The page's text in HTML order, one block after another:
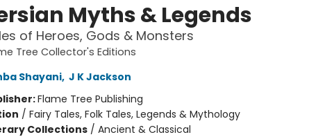
Myths & Legends
of Heroes, Gods & Monsters
Tree Collector's Editions
Shayani, J K Jackson
Flame Tree Publishing
/ Fairy Tales, Folk Tales, Legends & Mythology
Collections/ Ancient & Classical